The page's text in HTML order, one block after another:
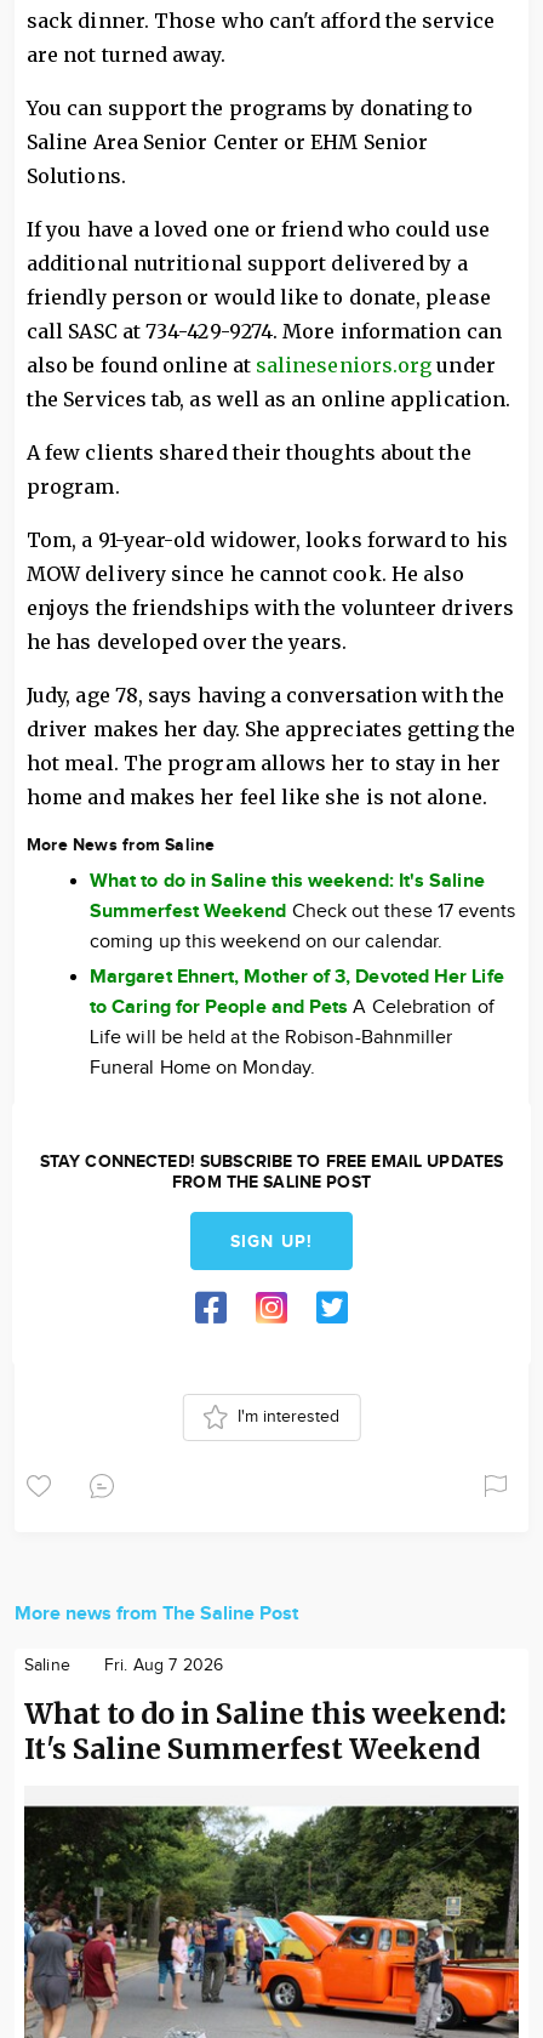
sack dinner. Those who can't afford the service
are not turned away.
You can support the programs by donating to
Saline Area Senior Center or EHM Senior
Solutions.
If you have a loved one or friend who could use
additional nutritional support delivered by a
friendly person or would like to donate, please
call SASC at 734-429-9274. More information can
also be found online at salineseniors.org under
the Services tab, as well as an online application.
A few clients shared their thoughts about the
program.
Tom, a 91-year-old widower, looks forward to his
MOW delivery since he cannot cook. He also
enjoys the friendships with the volunteer drivers
he has developed over the years.
Judy, age 78, says having a conversation with the
driver makes her day. She appreciates getting the
hot meal. The program allows her to stay in her
home and makes her feel like she is not alone.
More News from Saline
What to do in Saline this weekend: It's Saline
Summerfest Weekend Check out these 17 events
coming up this weekend on our calendar.
Margaret Ehnert, Mother of 3, Devoted Her Life
to Caring for People and Pets A Celebration of
Life will be held at the Robison-Bahnmiller
Funeral Home on Monday.
STAY CONNECTED! SUBSCRIBE TO FREE EMAIL UPDATES
FROM THE SALINE POST
SIGN UP!
I'm interested
More news from The Saline Post
Saline Fri. Aug 7 2026
What to do in Saline this weekend:
It's Saline Summerfest Weekend